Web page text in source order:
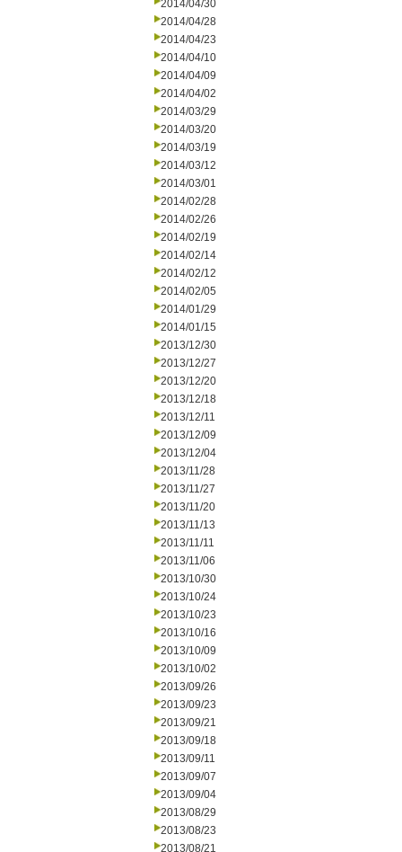
2014/04/30
2014/04/28
2014/04/23
2014/04/10
2014/04/09
2014/04/02
2014/03/29
2014/03/20
2014/03/19
2014/03/12
2014/03/01
2014/02/28
2014/02/26
2014/02/19
2014/02/14
2014/02/12
2014/02/05
2014/01/29
2014/01/15
2013/12/30
2013/12/27
2013/12/20
2013/12/18
2013/12/11
2013/12/09
2013/12/04
2013/11/28
2013/11/27
2013/11/20
2013/11/13
2013/11/11
2013/11/06
2013/10/30
2013/10/24
2013/10/23
2013/10/16
2013/10/09
2013/10/02
2013/09/26
2013/09/23
2013/09/21
2013/09/18
2013/09/11
2013/09/07
2013/09/04
2013/08/29
2013/08/23
2013/08/21